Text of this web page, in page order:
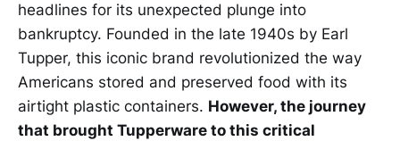
headlines for its unexpected plunge into
bankruptcy. Founded in the late 1940s by Earl
Tupper, this iconic brand revolutionized the way
Americans stored and preserved food with its
airtight plastic containers. However, the journey
that brought Tupperware to this critical